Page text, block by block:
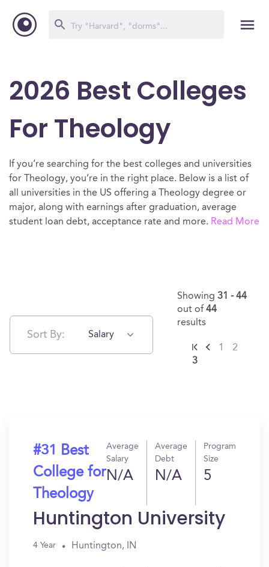
2026 Best Colleges
For Theology
If you’re searching for the best colleges and universities
for Theology, you’re in the right place. Below is a list of
all universities in the US offering a Theology degree or
major, along with earnings after graduation, average
student loan debt, acceptance rate and more. Read More
Sort By: Salary
Showing 31 - 44
out of 44
results
1
2
3
#31 Best
College for
Theology
Average
Salary
N/A
Average
Debt
N/A
Program
Size
5
Huntington University
4 Year Huntington, IN